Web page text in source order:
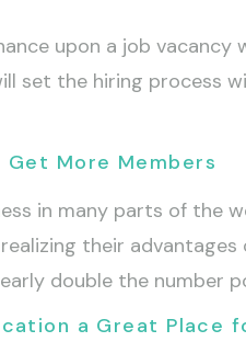
upon a job
set the hiring process
Get More Members
in many parts of the
their
double the number
a Great Place